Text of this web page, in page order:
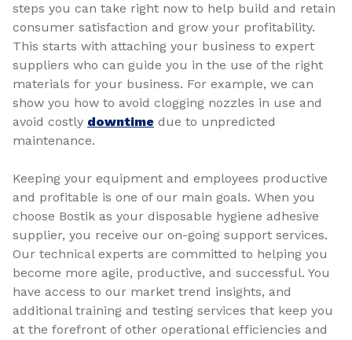
steps you can take right now to help build and retain
consumer satisfaction and grow your profitability.
This starts with attaching your business to expert
suppliers who can guide you in the use of the right
materials for your business. For example, we can
show you how to avoid clogging nozzles in use and
avoid costly downtime due to unpredicted
maintenance.
Keeping your equipment and employees productive
and profitable is one of our main goals. When you
choose Bostik as your disposable hygiene adhesive
supplier, you receive our on-going support services.
Our technical experts are committed to helping you
become more agile, productive, and successful. You
have access to our market trend insights, and
additional training and testing services that keep you
at the forefront of other operational efficiencies and